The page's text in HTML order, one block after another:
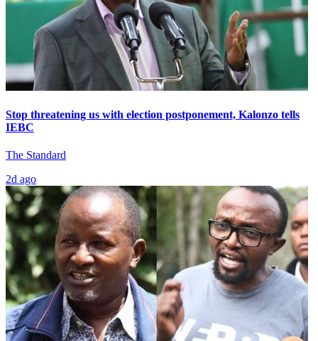
Stop threatening us with election postponement, Kalonzo tells
IEBC
The Standard
2d ago